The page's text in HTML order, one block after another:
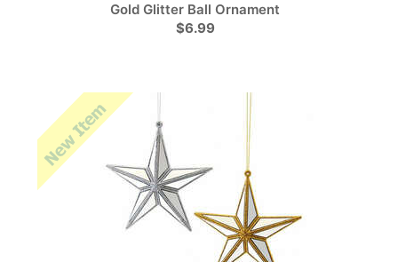
Gold Glitter Ball Ornament
$6.99